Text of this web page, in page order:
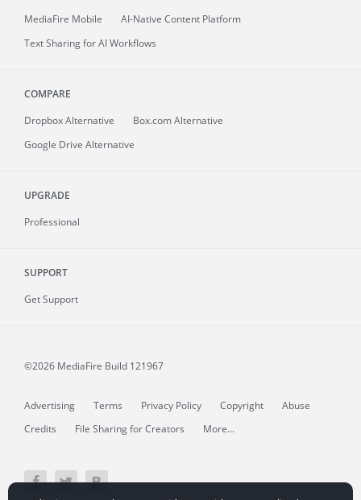
MediaFire Mobile
AI-Native Content Platform
Text Sharing for AI Workflows
COMPARE
Dropbox Alternative
Box.com Alternative
Google Drive Alternative
UPGRADE
Professional
SUPPORT
Get Support
©2026 MediaFire Build 121967
Advertising Terms Privacy Policy Copyright
Abuse
Credits
File Sharing for Creators More...